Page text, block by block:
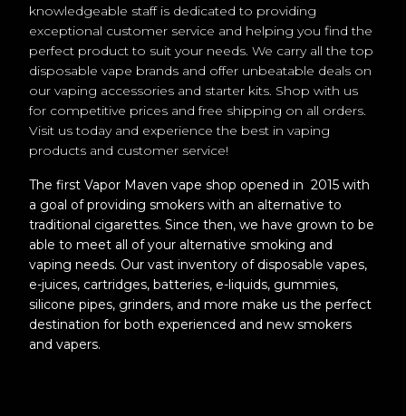
knowledgeable staff is dedicated to providing
exceptional customer service and helping you find the
perfect product to suit your needs. We carry all the top
disposable vape brands and offer unbeatable deals on
our vaping accessories and starter kits. Shop with us
for competitive prices and free shipping on all orders.
Visit us today and experience the best in vaping
products and customer service!
The first Vapor Maven vape shop opened in 2015 with
a goal of providing smokers with an alternative to
traditional cigarettes. Since then, we have grown to be
able to meet all of your alternative smoking and
vaping needs. Our vast inventory of disposable vapes,
e-juices, cartridges, batteries, e-liquids, gummies,
silicone pipes, grinders, and more make us the perfect
destination for both experienced and new smokers
and vapers.